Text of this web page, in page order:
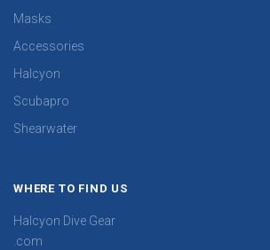
Masks
Accessories
Halcyon
Scubapro
Shearwater
WHERE TO FIND US
Halcyon Dive Gear
.com